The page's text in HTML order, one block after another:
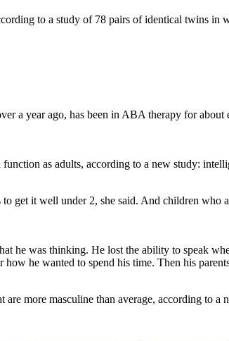
to a study of 78 pairs of identical twins in
a year ago, has been in ABA therapy for
as adults, according to a new study:
get it well under 2, she said. And children
he was thinking. He lost the ability to speak
he wanted to spend his time. Then his
more masculine than average, according to a